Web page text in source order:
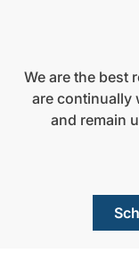
We are the best
are continually
and remain